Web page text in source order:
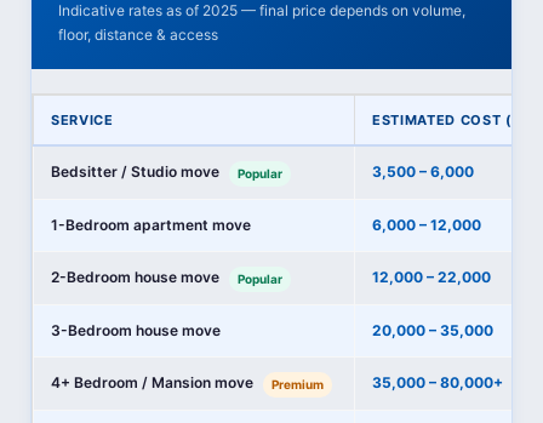
Indicative rates as of 2025 — final price depends on volume,
floor, distance & access
SERVICE ESTIMATED COST
Bedsitter / Studio move Popular 3,500 – 6,000
1-Bedroom apartment move 6,000 – 12,000
2-Bedroom house move Popular 12,000 – 22,000
3-Bedroom house move 20,000 – 35,000
4+ Bedroom / Mansion move Premium 35,000 – 80,000+